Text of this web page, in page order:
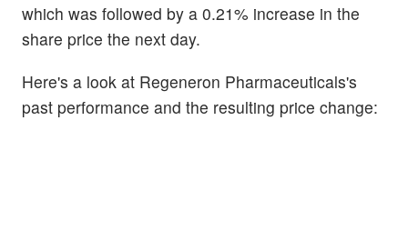
which was followed by a 0.21% increase in the
share price the next day.
Here's a look at Regeneron Pharmaceuticals's
past performance and the resulting price change: